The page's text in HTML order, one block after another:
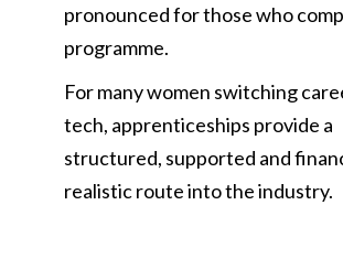
pronounced for those who
programme.
For many women switching
tech, apprenticeships provide a
structured, supported and
realistic route into the industry.